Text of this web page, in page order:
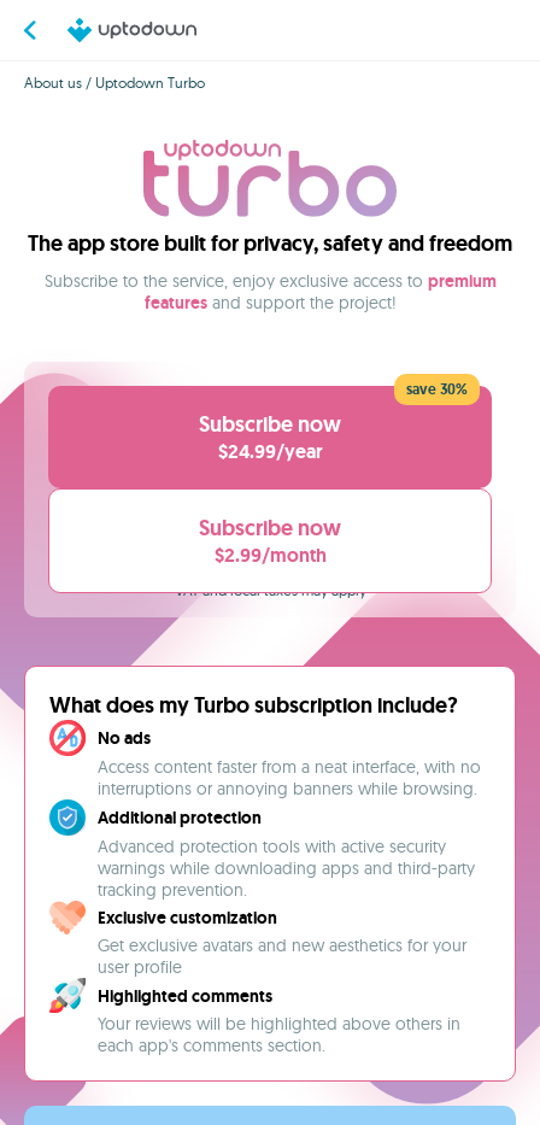
About us / Uptodown Turbo
The app store built for privacy, safety and freedom
Subscribe to the service, enjoy exclusive access to premium
featuresand support the project!
Subscribe now
$24.99/year
save 30%
Subscribe now
$2.99/month
VAT and local taxes may apply
What does my Turbo subscription include?
No ads
Access content faster from a neat interface, with no
interruptions or annoying banners while browsing.
Additional protection
Advanced protection tools with active security
warnings while downloading apps and third-party
tracking prevention.
Exclusive customization
Get exclusive avatars and new aesthetics for your
user profile
Highlighted comments
Your reviews will be highlighted above others in
each app's comments section.